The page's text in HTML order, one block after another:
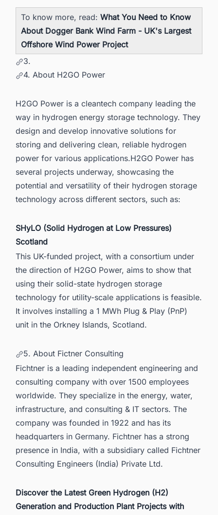
To know more, read: What You Need to Know
About Dogger Bank Wind Farm - UK's Largest
Offshore Wind Power Project
3.
4. About H2GO Power
H2GO Power is a cleantech company leading the
way in hydrogen energy storage technology. They
design and develop innovative solutions for
storing and delivering clean, reliable hydrogen
power for various applications.H2GO Power has
several projects underway, showcasing the
potential and versatility of their hydrogen storage
technology across different sectors, such as:
SHyLO (Solid Hydrogen at Low Pressures)
Scotland
This UK-funded project, with a consortium under
the direction of H2GO Power, aims to show that
using their solid-state hydrogen storage
technology for utility-scale applications is feasible.
It involves installing a 1 MWh Plug & Play (PnP)
unit in the Orkney Islands, Scotland.
5. About Fictner Consulting
Fichtner is a leading independent engineering and
consulting company with over 1500 employees
worldwide. They specialize in the energy, water,
infrastructure, and consulting & IT sectors. The
company was founded in 1922 and has its
headquarters in Germany. Fichtner has a strong
presence in India, with a subsidiary called Fichtner
Consulting Engineers (India) Private Ltd.
Discover the Latest Green Hydrogen (H2)
Generation and Production Plant Projects with